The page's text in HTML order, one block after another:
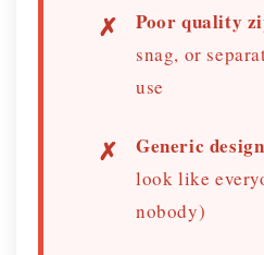
Poor quality
snag, or
use
Generic
look like
nobody)